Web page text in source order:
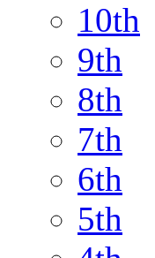
10th
9th
8th
7th
6th
5th